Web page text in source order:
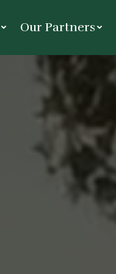
Our Partners